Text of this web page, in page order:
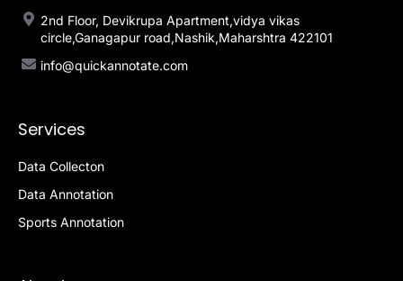
2nd Floor, Devikrupa Apartment,vidya vikas
circle,Ganagapur road,Nashik,Maharshtra 422101
info@quickannotate.com
Services
Data Collecton
Data Annotation
Sports Annotation